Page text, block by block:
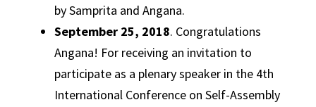
by Samprita and Angana.
September 25, 2018. Congratulations
Angana! For receiving an invitation to
participate as a plenary speaker in the 4th
International Conference on Self-Assembly